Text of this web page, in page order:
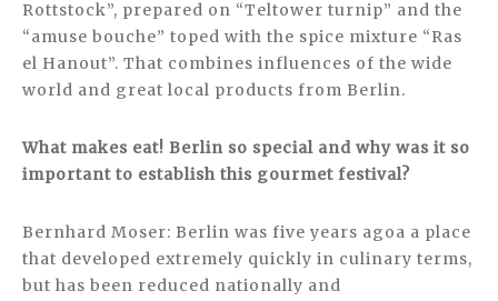
Rottstock”, prepared on “Teltower turnip” and the
“amuse bouche” toped with the spice mixture “Ras
el Hanout”. That combines influences of the wide
world and great local products from Berlin.
What makes eat! Berlin so special and why was it so
important to establish this gourmet festival?
Bernhard Moser: Berlin was five years agoa a place
that developed extremely quickly in culinary terms,
but has been reduced nationally and